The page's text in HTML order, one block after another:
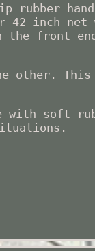
rubber
42 inch net
the front
other. This
with soft